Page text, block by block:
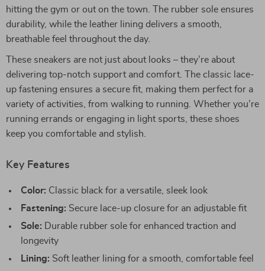
hitting the gym or out on the town. The rubber sole ensures
durability, while the leather lining delivers a smooth,
breathable feel throughout the day.
These sneakers are not just about looks – they’re about
delivering top-notch support and comfort. The classic lace-
up fastening ensures a secure fit, making them perfect for a
variety of activities, from walking to running. Whether you’re
running errands or engaging in light sports, these shoes
keep you comfortable and stylish.
Key Features
Color: Classic black for a versatile, sleek look
Fastening: Secure lace-up closure for an adjustable fit
Sole: Durable rubber sole for enhanced traction and
longevity
Lining: Soft leather lining for a smooth, comfortable feel